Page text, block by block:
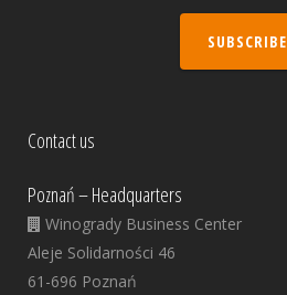
SUBSCRIBE
Contact us
Poznań – Headquarters
Winogrady Business Center
Aleje Solidarności 46
61-696 Poznań